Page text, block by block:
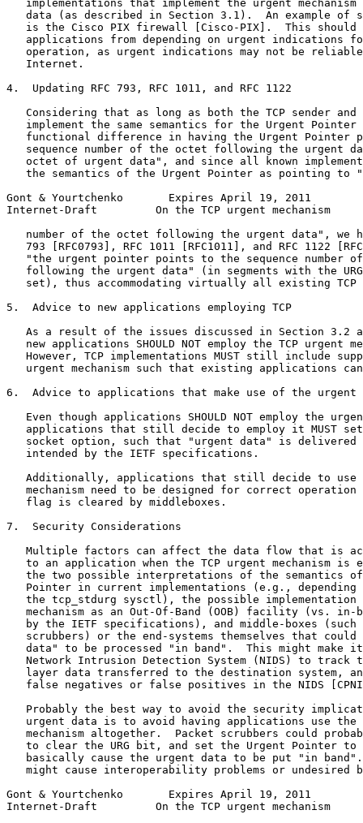
implementations that implement the urgent mechanism
data (as described in Section 3.1).  An example of
is the Cisco PIX firewall [Cisco-PIX].  This should
applications from depending on urgent indications
operation, as urgent indications may not be
   Internet.
4.  Updating RFC 793, RFC 1011, and RFC 1122
Considering that as long as both the TCP sender and
implement the same semantics for the Urgent Pointer
functional difference in having the Urgent Pointer
sequence number of the octet following the urgent
octet of urgent data", and since all known
the semantics of the Urgent Pointer as pointing to
Gont & Yourtchenko       Expires April 19, 2011
Internet-Draft         On the TCP urgent mechanism
number of the octet following the urgent data", we
793 [RFC0793], RFC 1011 [RFC1011], and RFC 1122
"the urgent pointer points to the sequence number
following the urgent data" (in segments with the
set), thus accommodating virtually all existing TCP
5.  Advice to new applications employing TCP
As a result of the issues discussed in Section 3.2
new applications SHOULD NOT employ the TCP urgent
However, TCP implementations MUST still include
urgent mechanism such that existing applications
6.  Advice to applications that make use of the urgent
Even though applications SHOULD NOT employ the
applications that still decide to employ it MUST
socket option, such that "urgent data" is delivered
   intended by the IETF specifications.
Additionally, applications that still decide to use
mechanism need to be designed for correct operation
   flag is cleared by middleboxes.
7.  Security Considerations
Multiple factors can affect the data flow that is
to an application when the TCP urgent mechanism is
the two possible interpretations of the semantics
Pointer in current implementations (e.g., depending
the tcp_stdurg sysctl), the possible implementation
mechanism as an Out-Of-Band (OOB) facility (vs. in-
by the IETF specifications), and middle-boxes (such
scrubbers) or the end-systems themselves that could
data" to be processed "in band".  This might make
Network Intrusion Detection System (NIDS) to track
layer data transferred to the destination system,
false negatives or false positives in the NIDS
Probably the best way to avoid the security
urgent data is to avoid having applications use the
mechanism altogether.  Packet scrubbers could
to clear the URG bit, and set the Urgent Pointer to
basically cause the urgent data to be put "in
might cause interoperability problems or undesired
Gont & Yourtchenko       Expires April 19, 2011
Internet-Draft         On the TCP urgent mechanism